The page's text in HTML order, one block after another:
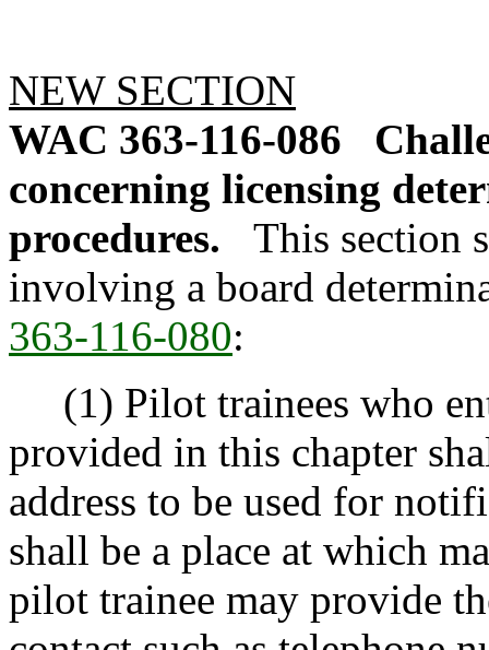
NEW SECTION
WAC 363-116-086
concerning licensing
procedures.
This section
involving a board
363-116-080:
(1) Pilot trainees who
provided in this chapter
address to be used for
shall be a place at which
pilot trainee may provide